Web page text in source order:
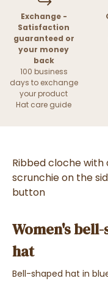
Exchange -
Satisfaction
guaranteed or
your money
back
100 business
days to exchange
your product
Hat care guide
Ribbed cloche
scrunchie on the
button
Women's
hat
Bell-shaped hat in